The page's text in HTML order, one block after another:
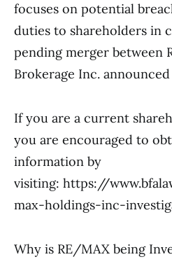
focuses on potential
duties to shareholders in
pending merger between
Brokerage Inc.
If you are a current
you are encouraged to
information by
visiting: https://
max-holdings-inc-
Why is RE/MAX being